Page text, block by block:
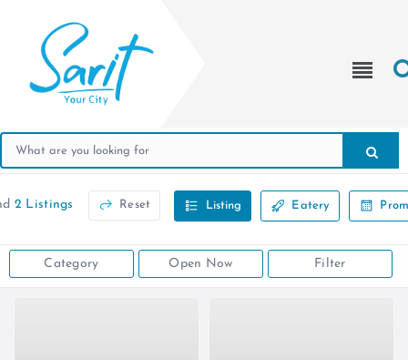
2 Listings Reset Listing Eatery
Category Open Now Filter